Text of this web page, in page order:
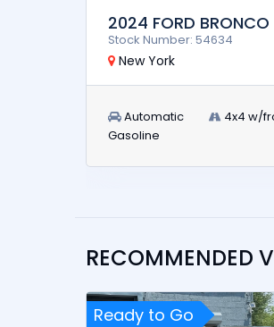
2024 FORD BRONCO
Stock Number: 54634
New York
Automatic
4x4 w/
Gasoline
RECOMMENDED
Ready to Go